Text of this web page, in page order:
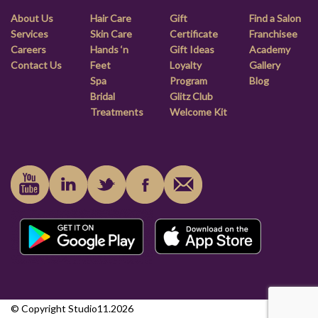
About Us
Services
Careers
Contact Us
Hair Care
Skin Care
Hands ‘n
Feet
Spa
Bridal
Treatments
Gift
Certificate
Gift Ideas
Loyalty
Program
Glitz Club
Welcome Kit
Find a Salon
Franchisee
Academy
Gallery
Blog
© Copyright Studio11.2026